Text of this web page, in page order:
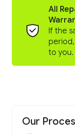
All
If the
to you.
Our